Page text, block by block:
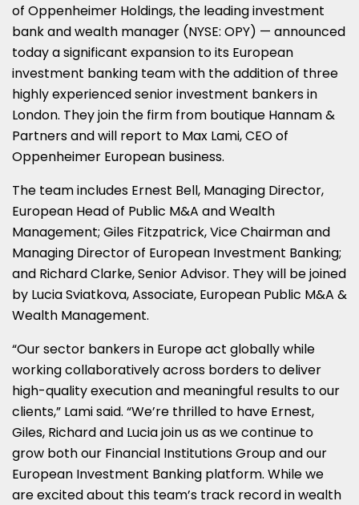
of Oppenheimer Holdings, the leading investment
bank and wealth manager (NYSE: OPY) — announced
today a significant expansion to its European
investment banking team with the addition of three
highly experienced senior investment bankers in
London. They join the firm from boutique Hannam &
Partners and will report to Max Lami, CEO of
Oppenheimer European business.
The team includes Ernest Bell, Managing Director,
European Head of Public M&A and Wealth
Management; Giles Fitzpatrick, Vice Chairman and
Managing Director of European Investment Banking;
and Richard Clarke, Senior Advisor. They will be joined
by Lucia Sviatkova, Associate, European Public M&A &
Wealth Management.
“Our sector bankers in Europeact globally while
working collaboratively across borders to deliver
high-quality execution and meaningful results to our
clients,” Lami said. “We’re thrilled to have Ernest,
Giles, Richard and Lucia join us as we continue to
grow both our Financial Institutions Group and our
European Investment Banking platform. While we
are excited about this team’s track record in wealth